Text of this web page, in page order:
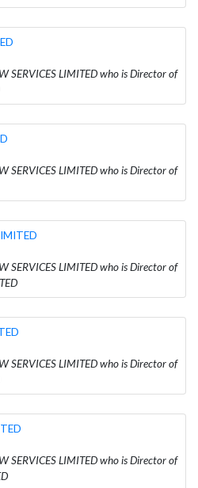
SERVICES LIMITED who is Director of
SERVICES LIMITED who is Director of
SERVICES LIMITED who is Director of
SERVICES LIMITED who is Director of
SERVICES LIMITED who is Director of